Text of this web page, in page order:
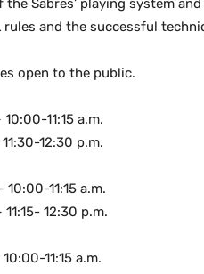
Sabres’ playing system
and the successful
open to the public.
11:15 a.m.
11:30-12:30 p.m.
10:00-11:15 a.m.
11:15- 12:30 p.m.
10:00-11:15 a.m.